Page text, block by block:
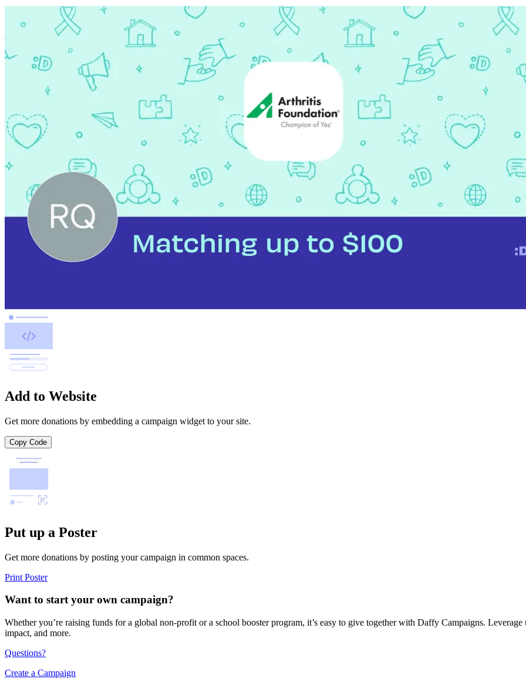
Add to Website
Get more donations by embedding a campaign widget to your site.
Copy Code
Put up a Poster
Get more donations by posting your campaign in common spaces.
Print Poster
Want to start your own campaign?
Whether you’re raising funds for a global non-profit or a school booster program, it’s easy to give together with Daffy Campaigns.
impact, and more.
Questions?
Create a Campaign